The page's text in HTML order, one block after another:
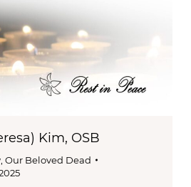
Kim, OSB
, Our Beloved Dead